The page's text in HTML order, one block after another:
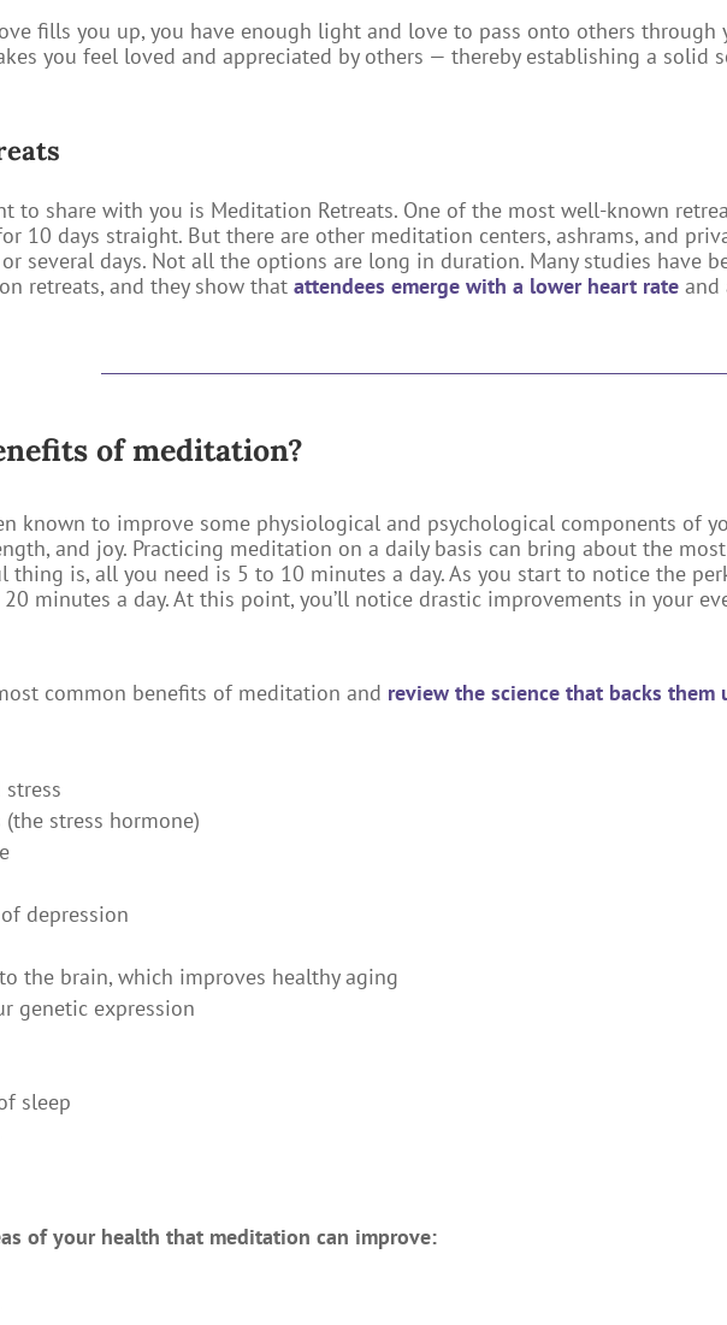
fills you up, you have enough light and love to pass onto others through
you feel loved and appreciated by others — thereby establishing a solid
to share with you is Meditation Retreats. One of the most well-known
10 days straight. But there are other meditation centers, ashrams, and
several days. Not all the options are long in duration. Many studies have
retreats, and they show thatattendees emerge with a lower heart rate and
of meditation?
known to improve some physiological and psychological components of
and joy. Practicing meditation on a daily basis can bring about the
thing is, all you need is 5 to 10 minutes a day. As you start to notice the
minutes a day. At this point, you’ll notice drastic improvements in your
common benefits of meditation and review the science that backs them
stress
stress hormone)
depression
the brain, which improves healthy aging
genetic expression
sleep
of your health that meditation can improve: